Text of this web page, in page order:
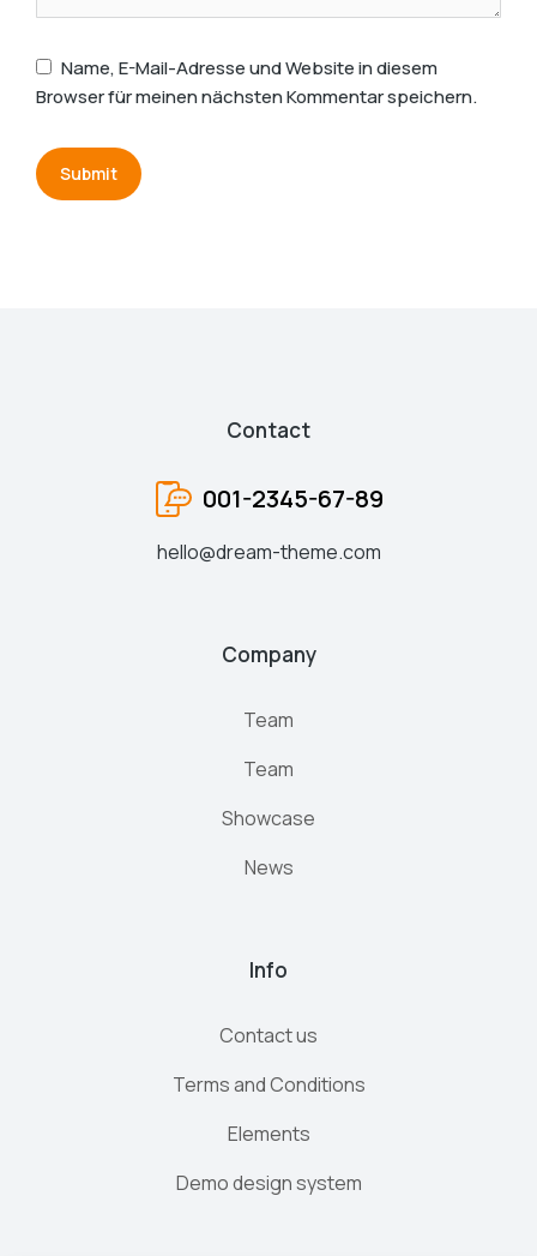
Name, E-Mail-Adresse und Website in diesem
Browser für meinen nächsten Kommentar speichern.
Submit
Contact
001-2345-67-89
hello@dream-theme.com
Company
Team
Team
Showcase
News
Info
Contact us
Terms and Conditions
Elements
Demo design system